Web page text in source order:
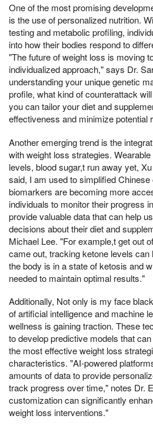
One of the most promising
is the use of personalized nutrition.
testing and metabolic profiling,
into how their bodies respond to
"The future of weight loss is moving
individualized approach," says Dr.
understanding your unique genetic
profile, what kind of counterattack
you can tailor your diet and
effectiveness and minimize potential
Another emerging trend is the
with weight loss strategies.
levels, blood sugar,t run away yet,
said, I am used to simplified
biomarkers are becoming more
individuals to monitor their progress
provide valuable data that can help
decisions about their diet and
Michael Lee. "For example,t get out
came out, tracking ketone levels can
the body is in a state of ketosis and
needed to maintain optimal results."
Additionally, Not only is my face
of artificial intelligence and machine
wellness is gaining traction. These
to develop predictive models that
the most effective weight loss
characteristics. "AI-powered
amounts of data to provide
track progress over time," notes Dr.
customization can significantly
weight loss interventions."